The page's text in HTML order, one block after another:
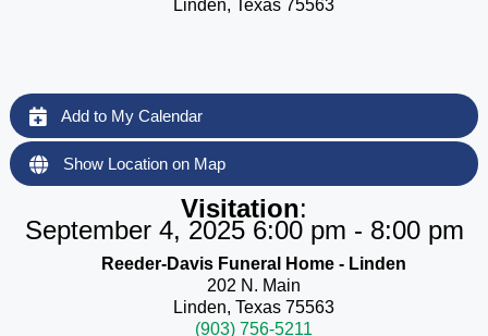
Linden, Texas 75563
Add to My Calendar
Show Location on Map
Visitation:
September 4, 2025 6:00 pm - 8:00 pm
Reeder-Davis Funeral Home - Linden
202 N. Main
Linden, Texas 75563
(903) 756-5211